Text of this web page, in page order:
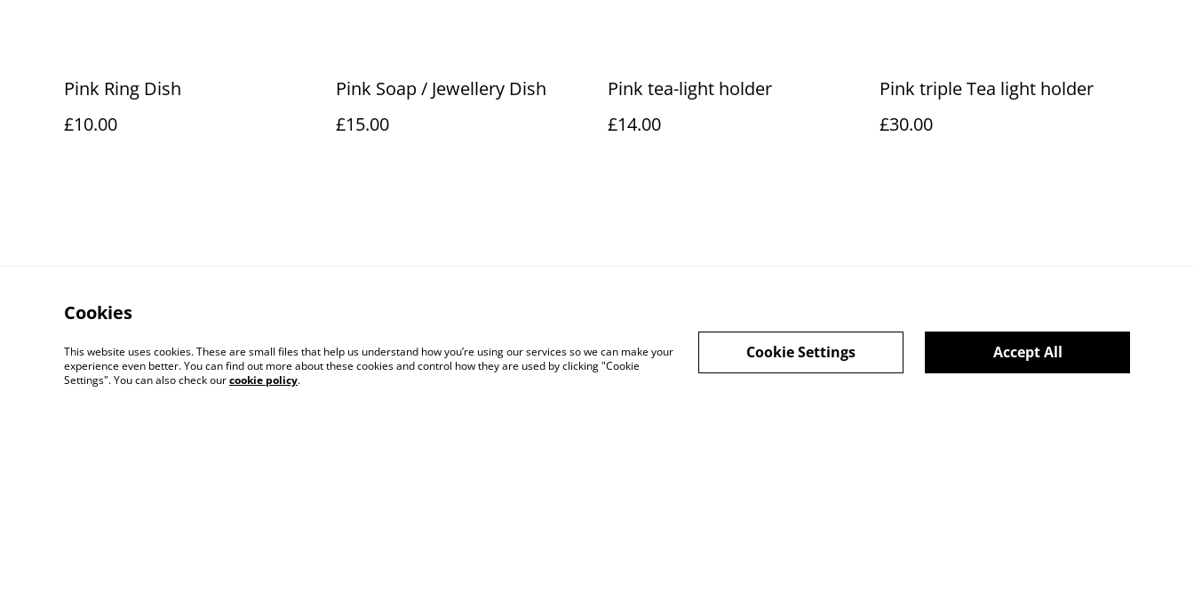
Pink Ring Dish
£10.00
Pink Soap / Jewellery Dish
£15.00
Pink tea-light holder
£14.00
Pink triple Tea light holder
£30.00
Cookies
This website uses cookies. These are small files that help us understand how you’re using our services so we can make your
experience even better. You can find out more about these cookies and control how they are used by clicking "Cookie
Settings". You can also check ourcookie policy.
Accept All
Cookie Settings